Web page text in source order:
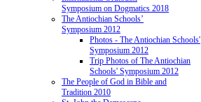
Symposium on Dogmatics 2018
The Antiochian Schools’
Symposium 2012
Photos - The Antiochian Schools'
Symposium 2012
Trip Photos of The Antiochian
Schools' Symposium 2012
The People of God in Bible and
Tradition 2010